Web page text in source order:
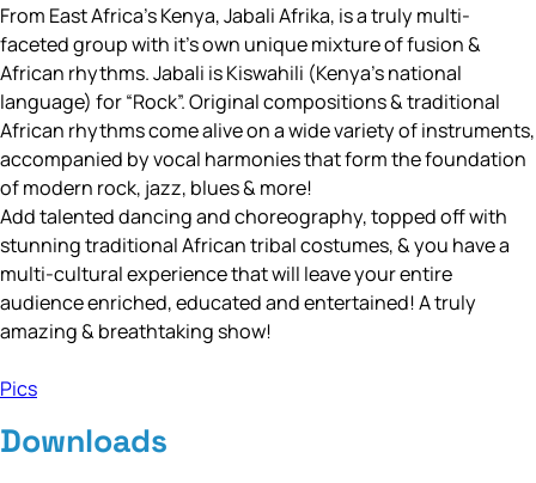
From East Africa’s Kenya, Jabali Afrika, is a truly multi-
faceted group with it’s own unique mixture of fusion &
African rhythms. Jabali is Kiswahili (Kenya’s national
language) for “Rock”. Original compositions & traditional
African rhythms come alive on a wide variety of instruments,
accompanied by vocal harmonies that form the foundation
of modern rock, jazz, blues & more!
Add talented dancing and choreography, topped off with
stunning traditional African tribal costumes, & you have a
multi-cultural experience that will leave your entire
audience enriched, educated and entertained! A truly
amazing & breathtaking show!
Pics
Downloads